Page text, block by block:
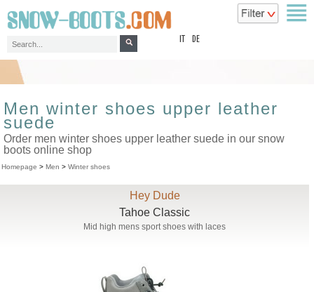
DE
Men winter shoes upper leather
suede
Order men winter shoes upper leather suede in our snow
boots online shop
Homepage > Men > Winter shoes
Hey Dude
Tahoe Classic
Mid high mens sport shoes with laces